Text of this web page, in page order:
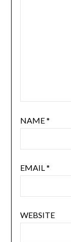
NAME*
EMAIL*
WEBSITE